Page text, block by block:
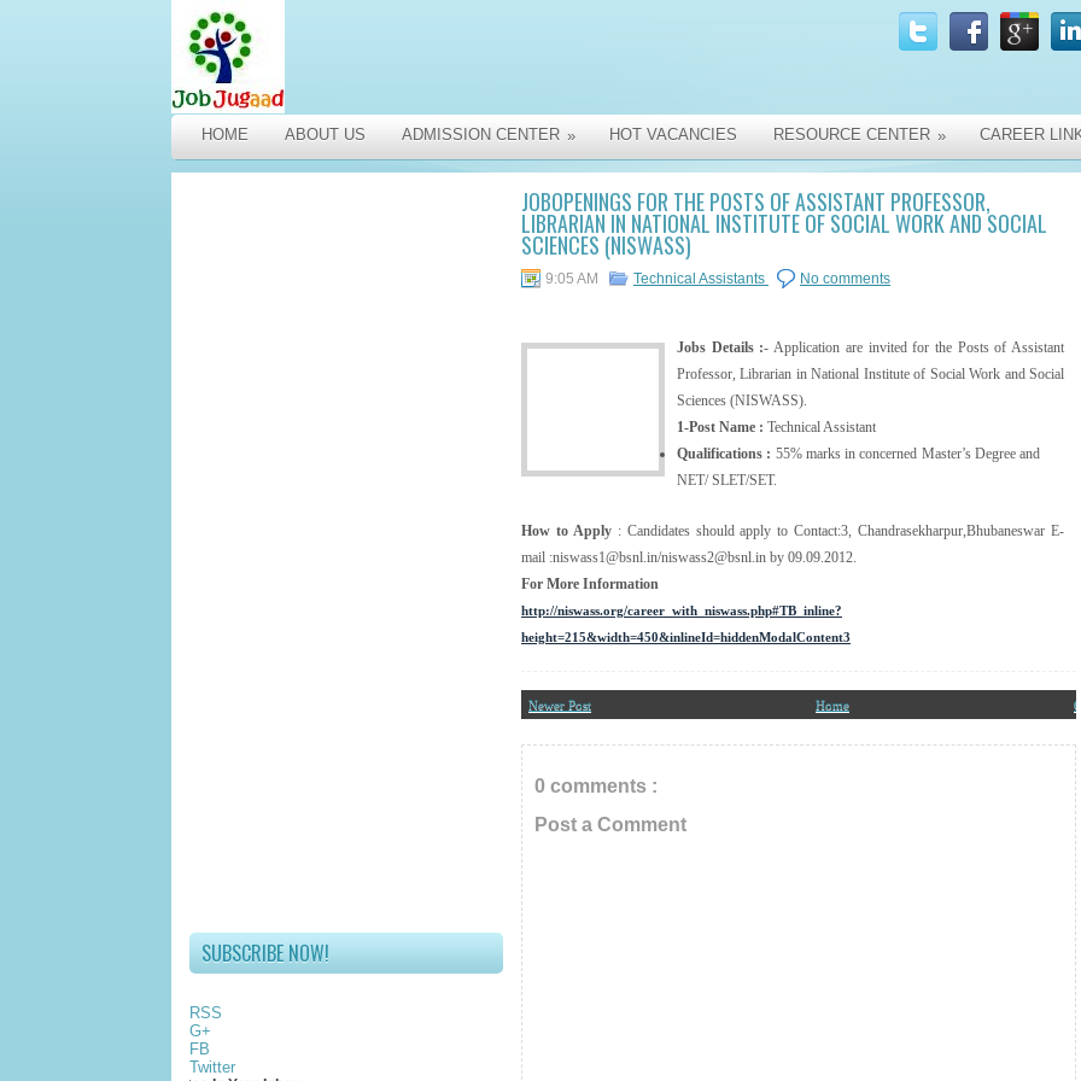
HOME ABOUT US ADMISSION CENTER » HOT VACANCIES RESOURCE CENTER » CAREER
SUBSCRIBE NOW!
RSS
G+
FB
Twitter
JOBOPENINGS FOR THE POSTS OF ASSISTANT PROFESSOR,
LIBRARIAN IN NATIONAL INSTITUTE OF SOCIAL WORK AND SOCIAL
SCIENCES (NISWASS)
9:05 AM Technical Assistants No comments
Jobs Details :- Application are invited for the Posts of Assistant
Professor, Librarian in National Institute of Social Work and Social
Sciences (NISWASS).
1-Post Name : Technical Assistant
Qualifications : 55% marks in concerned Master’s Degree and
NET/ SLET/SET.
How to Apply: Candidates should apply to Contact:3, Chandrasekharpur,Bhubaneswar E-
mail :niswass1@bsnl.in/niswass2@bsnl.in by 09.09.2012.
For More Information
http://niswass.org/career_with_niswass.php#TB_inline?
height=215&width=450&inlineId=hiddenModalContent3
Newer Post Home
0 comments :
Post a Comment